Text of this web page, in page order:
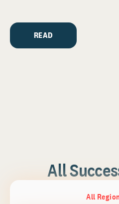
READ
All
All